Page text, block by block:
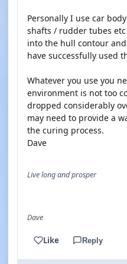
Personally I use car
shafts / rudder tubes
into the hull contour
have successfully used
Whatever you use you
environment is not too
dropped considerably
may need to provide a
the curing process.
Dave
Live long and prosper
Dave
Like Reply